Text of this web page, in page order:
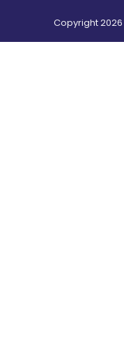
Copyright2026